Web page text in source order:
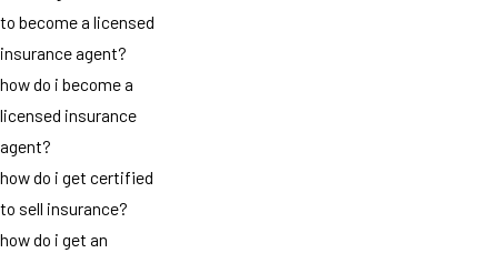
to become a licensed
insurance agent?
how do i become a
licensed insurance
agent?
how do i get certified
to sell insurance?
how do i get an